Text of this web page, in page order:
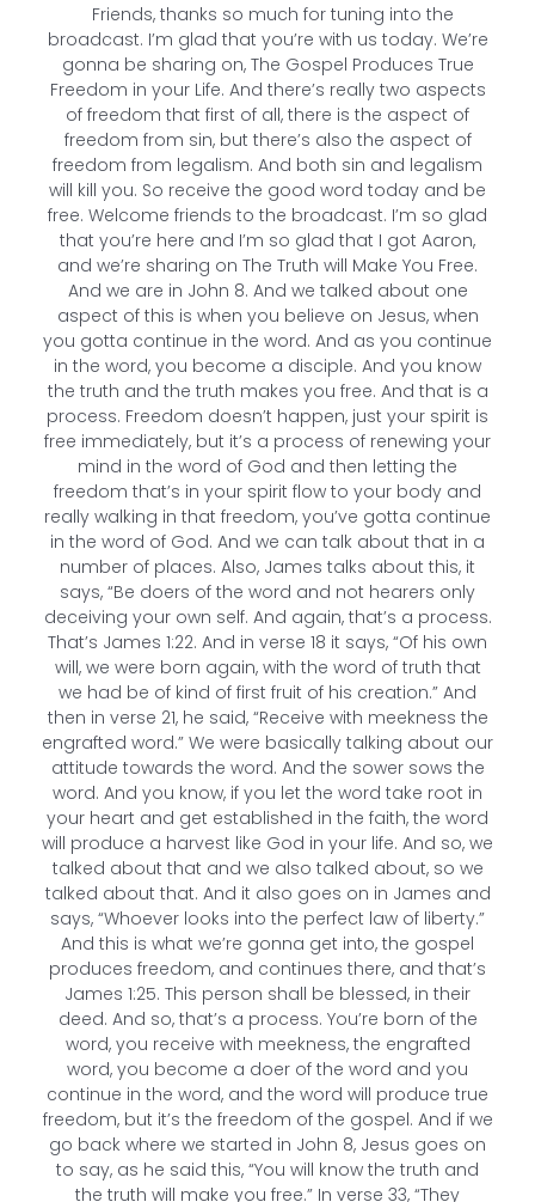
Friends, thanks so much for tuning into the
broadcast. I’m glad that you’re with us today. We’re
gonna be sharing on, The Gospel Produces True
Freedom in your Life. And there’s really two aspects
of freedom that first of all, there is the aspect of
freedom from sin, but there’s also the aspect of
freedom from legalism. And both sin and legalism
will kill you. So receive the good word today and be
free. Welcome friends to the broadcast. I’m so glad
that you’re here and I’m so glad that I got Aaron,
and we’re sharing on The Truth will Make You Free.
And we are in John 8. And we talked about one
aspect of this is when you believe on Jesus, when
you gotta continue in the word. And as you continue
in the word, you become a disciple. And you know
the truth and the truth makes you free. And that is a
process. Freedom doesn’t happen, just your spirit is
free immediately, but it’s a process of renewing your
mind in the word of God and then letting the
freedom that’s in your spirit flow to your body and
really walking in that freedom, you’ve gotta continue
in the word of God. And we can talk about that in a
number of places. Also, James talks about this, it
says, “Be doers of the word and not hearers only
deceiving your own self. And again, that’s a process.
That’s James 1:22. And in verse 18 it says, “Of his own
will, we were born again, with the word of truth that
we had be of kind of first fruit of his creation.” And
then in verse 21, he said, “Receive with meekness the
engrafted word.” We were basically talking about our
attitude towards the word. And the sower sows the
word. And you know, if you let the word take root in
your heart and get established in the faith, the word
will produce a harvest like God in your life. And so, we
talked about that and we also talked about, so we
talked about that. And it also goes on in James and
says, “Whoever looks into the perfect law of liberty.”
And this is what we’re gonna get into, the gospel
produces freedom, and continues there, and that’s
James 1:25. This person shall be blessed, in their
deed. And so, that’s a process. You’re born of the
word, you receive with meekness, the engrafted
word, you become a doer of the word and you
continue in the word, and the word will produce true
freedom, but it’s the freedom of the gospel. And if we
go back where we started in John 8, Jesus goes on
to say, as he said this, “You will know the truth and
the truth will make you free.” In verse 33, “They